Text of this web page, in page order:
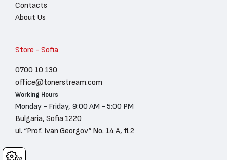
Cookies
Contacts
About Us
Store - Sofia
0700 10 130
office@tonerstream.com
Working Hours
Monday - Friday, 9:00 AM - 5:00 PM
Bulgaria, Sofia 1220
ul. “Prof. Ivan Georgov“ No. 14 A, fl.2